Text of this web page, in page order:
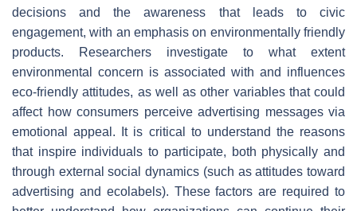
decisions and the awareness that leads to civic
engagement, with an emphasis on environmentally friendly
products. Researchers investigate to what extent
environmental concern is associated with and influences
eco-friendly attitudes, as well as other variables that could
affect how consumers perceive advertising messages via
emotional appeal. It is critical to understand the reasons
that inspire individuals to participate, both physically and
through external social dynamics (such as attitudes toward
advertising and ecolabels). These factors are required to